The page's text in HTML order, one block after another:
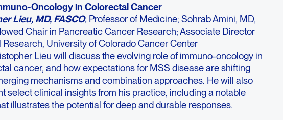
Oncology in Colorectal Cancer
Lieu, MD, FASCO, Professor of Medicine; Sohrab Amini, MD,
Chair in Pancreatic Cancer Research; Associate Director
University of Colorado Cancer Center
Lieu will discuss the evolving role of immuno-oncology in
cancer, and how expectations for MSS disease are shifting
mechanisms and combination approaches. He will also
select clinical insights from his practice, including a notable
illustrates the potential for deep and durable responses.